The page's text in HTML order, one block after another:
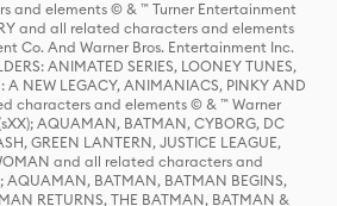
and elements © & ™ Turner Entertainment
and all related characters and elements
Co. And Warner Bros. Entertainment Inc.
ANIMATED SERIES, LOONEY TUNES,
A NEW LEGACY, ANIMANIACS, PINKY AND
characters and elements © & ™ Warner
AQUAMAN, BATMAN, CYBORG, DC
GREEN LANTERN, JUSTICE LEAGUE,
and all related characters and
AQUAMAN, BATMAN, BATMAN BEGINS,
RETURNS, THE BATMAN, BATMAN &